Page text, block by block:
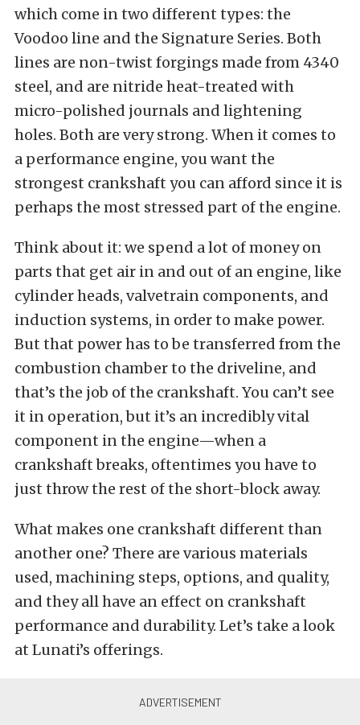
which come in two different types: the
Voodoo line and the Signature Series. Both
lines are non-twist forgings made from 4340
steel, and are nitride heat-treated with
micro-polished journals and lightening
holes. Both are very strong. When it comes to
a performance engine, you want the
strongest crankshaft you can afford since it is
perhaps the most stressed part of the engine.
Think about it: we spend a lot of money on
parts that get air in and out of an engine, like
cylinder heads, valvetrain components, and
induction systems, in order to make power.
But that power has to be transferred from the
combustion chamber to the driveline, and
that’s the job of the crankshaft. You can’t see
it in operation, but it’s an incredibly vital
component in the engine—when a
crankshaft breaks, oftentimes you have to
just throw the rest of the short-block away.
What makes one crankshaft different than
another one? There are various materials
used, machining steps, options, and quality,
and they all have an effect on crankshaft
performance and durability. Let’s take a look
at Lunati’s offerings.